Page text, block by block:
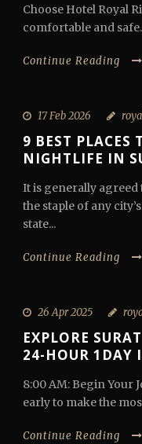
Choose Hotel Royal
comfortable and
Continue Reading
17 Feb 2026
9 BEST PLACES
NIGHTLIFE IN
It is generally agreed
the staple of any
state...
Continue Reading
26 Apr 2025
EXPLORE
24-HOUR 1DAY
8:00 AM: Begin Your
early to make the
Continue Reading